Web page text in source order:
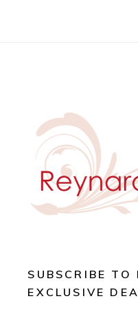
SUBSCRIBE TO
EXCLUSIVE